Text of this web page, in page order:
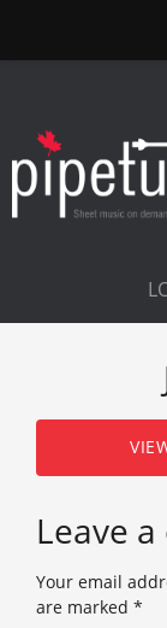
Leave
Your email
are marked *